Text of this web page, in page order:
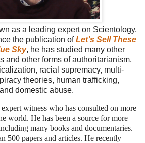
as a leading expert on Scientology,
the publication ofLet’s Sell These
Sky, he has studied many other
and other forms of authoritarianism,
racial supremacy, multi-
theories, human trafficking,
domestic abuse.
witness who has consulted on more
world. He has been a source for more
many books and documentaries.
500 papers and articles. He recently